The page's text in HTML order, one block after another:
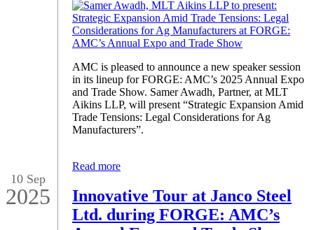
AMC is pleased to announce a new speaker session
in its lineup for FORGE: AMC’s 2025 Annual Expo
and Trade Show. Samer Awadh, Partner, at MLT
Aikins LLP, will present “Strategic Expansion Amid
Trade Tensions: Legal Considerations for Ag
Manufacturers”.
Read more
10 Sep
2025
Innovative Tour at Janco Steel
Ltd. during FORGE: AMC’s